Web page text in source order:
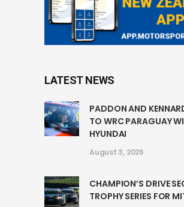
LATEST NEWS
PADDON AND
TO WRC PARAGUAY
HYUNDAI
August 3, 2026
CHAMPION’S DRIVE
TROPHY SERIES FOR